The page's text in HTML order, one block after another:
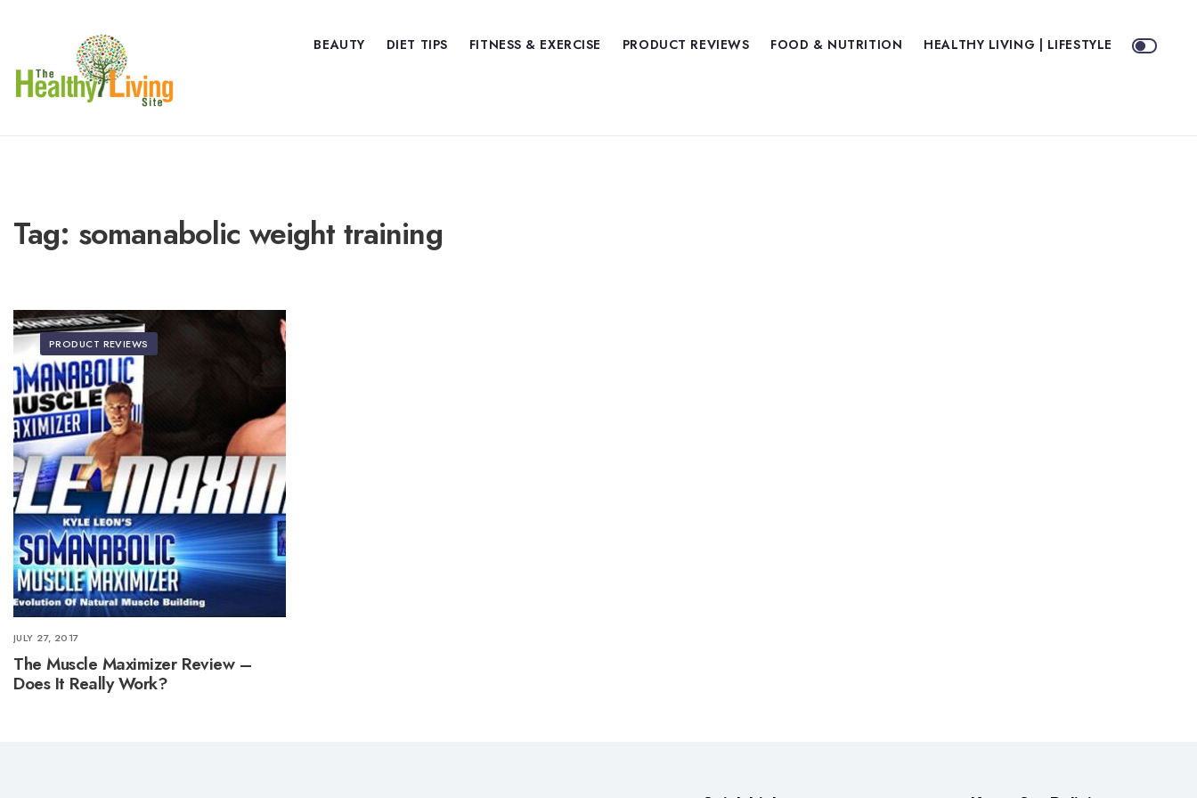
BEAUTY DIET TIPS FITNESS & EXERCISE PRODUCT REVIEWS FOOD & NUTRITION HEALTHY LIVING | LIFESTYLE
Tag: somanabolic weight training
PRODUCT REVIEWS
JULY 27, 2017
The Muscle Maximizer Review –
Does It Really Work?